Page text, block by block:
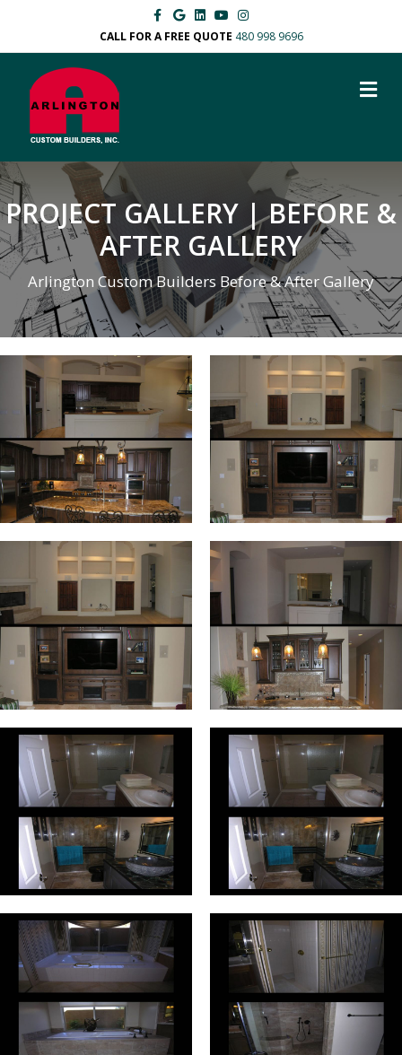
Facebook
GoogleLinkedinYoutubeInstagram
CALL FOR A FREE QUOTE 480 998 9696
PROJECT GALLERY | BEFORE &
AFTER GALLERY
Arlington Custom Builders Before & After Gallery